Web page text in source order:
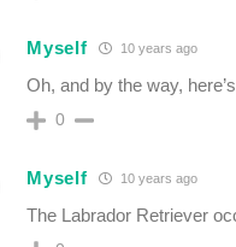
Myself 10 years ago
Oh, and by the way,
0
Myself 10 years ago
The Labrador Retriever